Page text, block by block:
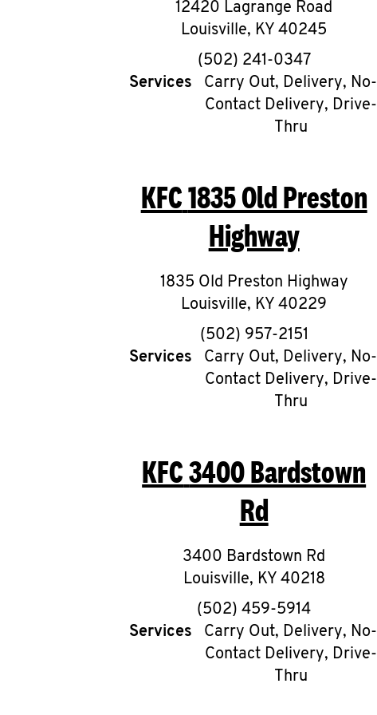
12420 Lagrange Road
Louisville, KY 40245
phone
(502) 241-0347
Services
Carry Out, Delivery, No-
Contact Delivery, Drive-
Thru
KFC1835 Old Preston
Highway
1835 Old Preston Highway
Louisville, KY 40229
phone
(502) 957-2151
Services
Carry Out, Delivery, No-
Contact Delivery, Drive-
Thru
KFC3400 Bardstown
Rd
3400 Bardstown Rd
Louisville, KY 40218
phone
(502) 459-5914
Services
Carry Out, Delivery, No-
Contact Delivery, Drive-
Thru